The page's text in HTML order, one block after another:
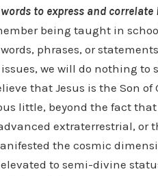
to express and
being taught in
phrases, or
we will do nothing to
that Jesus is the Son
little, beyond the fact
extraterrestrial, or
the cosmic
elevated to semi-divine